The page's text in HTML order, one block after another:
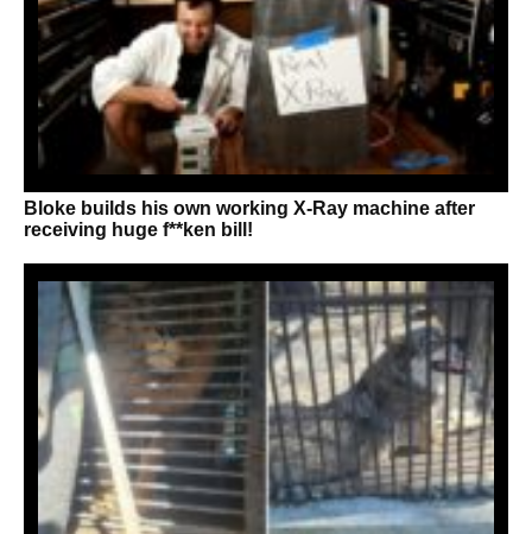
Bloke builds his own working X-Ray machine after
receiving huge f**ken bill!